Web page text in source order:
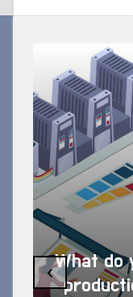
What do
‹